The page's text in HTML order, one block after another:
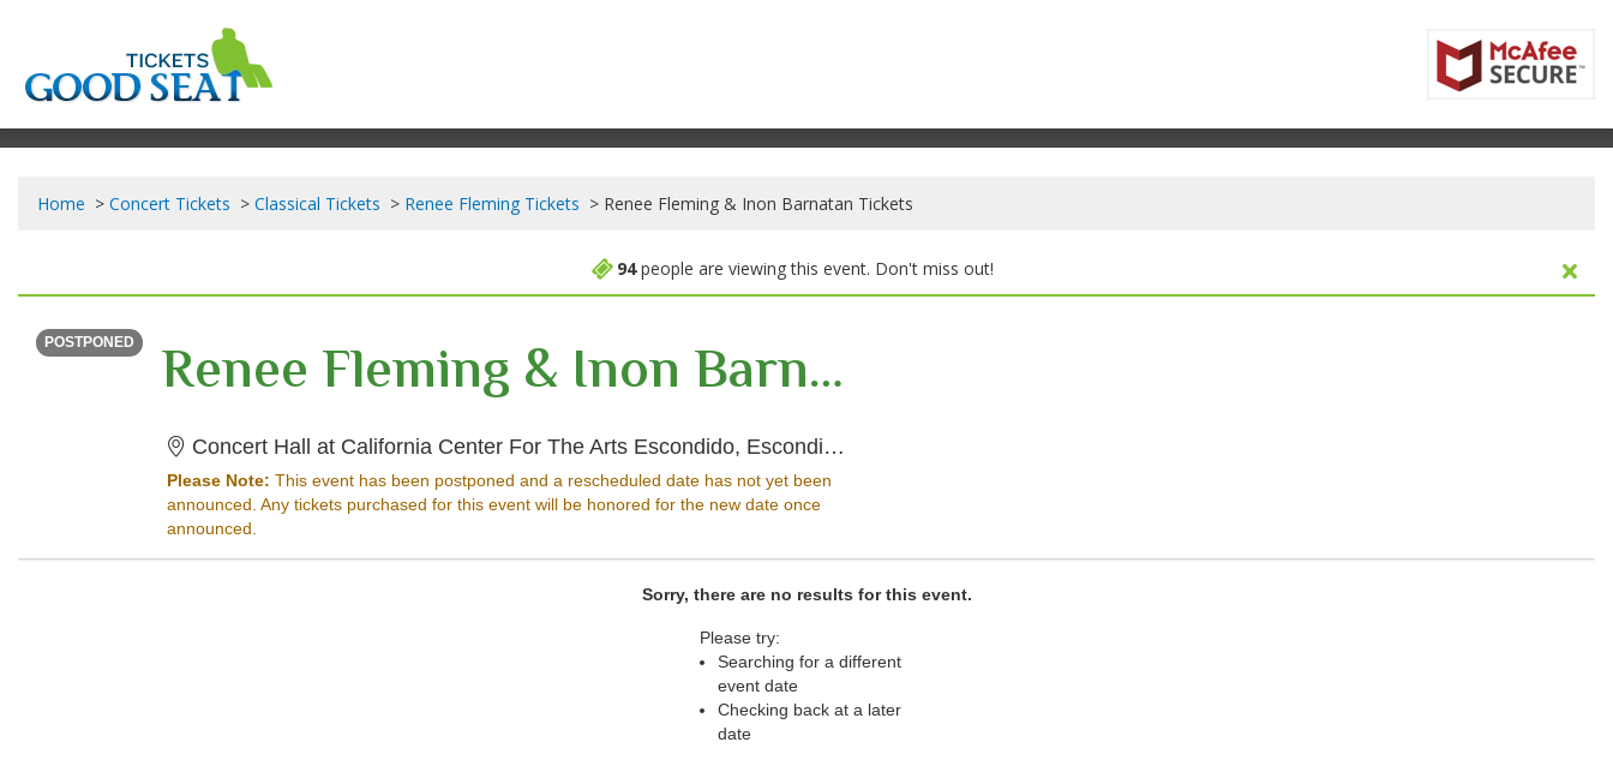
Home Concert Tickets Classical Tickets Renee Fleming Tickets Renee Fleming & Inon Barnatan Tickets
94people are viewing this event. Don't miss out!
POSTPONED
Renee Fleming & Inon Barnatan
Concert Hall at California Center For The Arts Escondido, Escondido, CA
Please Note: This event has been postponed and a rescheduled date has not yet been
announced. Any tickets purchased for this event will be honored for the new date once
announced.
Sorry, there are no results for this event.
Please try:
Searching for a different
event date
Checking back at a later
date